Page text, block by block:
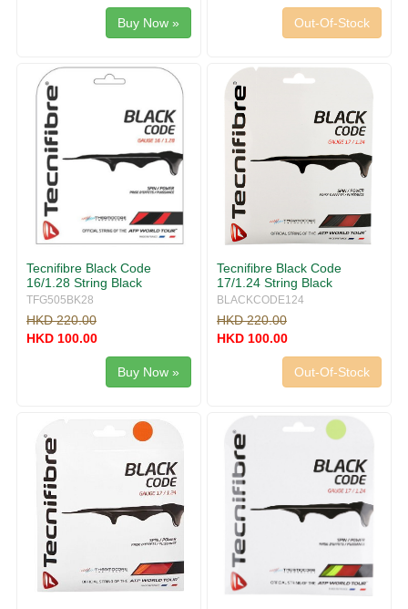
Buy Now » Out-Of-Stock
Tecnifibre Black Code
16/1.28 String Black
TFG505BK28
HKD 220.00
HKD 100.00
Buy Now »
Tecnifibre Black Code
17/1.24 String Black
BLACKCODE124
HKD 220.00
HKD 100.00
Out-Of-Stock